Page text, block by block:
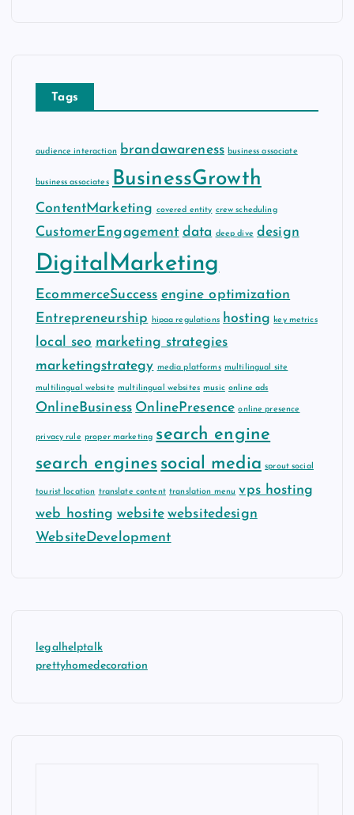
Tags
audience interaction brandawareness business associate
business associates BusinessGrowth
ContentMarketing covered entity crew scheduling
CustomerEngagement data deep dive design
DigitalMarketing
EcommerceSuccess engine optimization
Entrepreneurship
hipaa regulations hosting key metrics
local seo marketing strategies
marketingstrategy media platforms multilingual site
multilingual website multilingual websites music online ads
OnlineBusiness OnlinePresence online presence
privacy rule proper marketing search engine
search engines social media sprout social
tourist location translate content translation menu vps hosting
web hosting website websitedesign
WebsiteDevelopment
legalhelptalk
prettyhomedecoration